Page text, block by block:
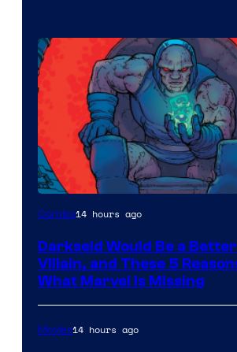
Comics14 hours ago
Darkseid Would Be a
Villain, and These 5
What Marvel Is Missing
Movies14 hours ago